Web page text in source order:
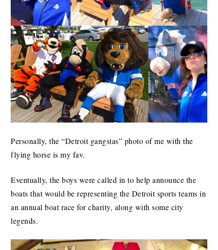
Personally, the “Detroit gangstas” photo of me with the
flying horse is my fav.
Eventually, the boys were called in to help announce the
boats that would be representing the Detroit sports teams in
an annual boat race for charity, along with some city
legends.